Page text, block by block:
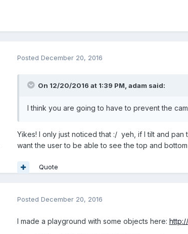
Posted December 20, 2016
On 12/20/2016 at 1:39 PM, adam said:
I think you are going to have to prevent the
Yikes! I only just noticed that :/ yeh, if I tilt and
want the user to be able to see the top and
Quote
Posted December 20, 2016
I made a playground with some objects here: